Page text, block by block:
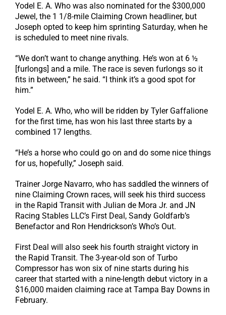
Yodel E. A. Who was also nominated for the $300,000
Jewel, the 1 1/8-mile Claiming Crown headliner, but
Joseph opted to keep him sprinting Saturday, when he
is scheduled to meet nine rivals.
“We don’t want to change anything. He’s won at 6 ½
[furlongs] and a mile. The race is seven furlongs so it
fits in between,” he said. “I think it’s a good spot for
him.”
Yodel E. A. Who, who will be ridden by Tyler Gaffalione
for the first time, has won his last three starts by a
combined 17 lengths.
“He’s a horse who could go on and do some nice things
for us, hopefully,” Joseph said.
Trainer Jorge Navarro, who has saddled the winners of
nine Claiming Crown races, will seek his third success
in the Rapid Transit with Julian de Mora Jr. and JN
Racing Stables LLC’s First Deal, Sandy Goldfarb’s
Benefactor and Ron Hendrickson’s Who’s Out.
First Deal will also seek his fourth straight victory in
the Rapid Transit. The 3-year-old son of Turbo
Compressor has won six of nine starts during his
career that started with a nine-length debut victory in a
$16,000 maiden claiming race at Tampa Bay Downs in
February.